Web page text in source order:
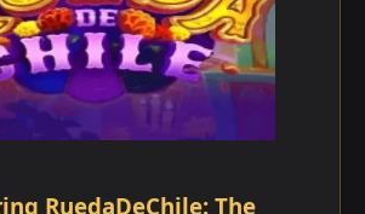
RuedaDeChile: The